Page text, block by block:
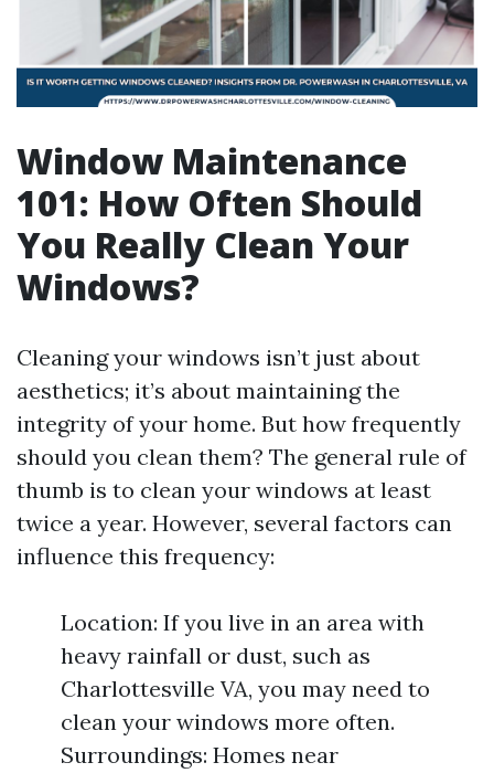
Window Maintenance
101: How Often Should
You Really Clean Your
Windows?
Cleaning your windows isn’t just about
aesthetics; it’s about maintaining the
integrity of your home. But how frequently
should you clean them? The general rule of
thumb is to clean your windows at least
twice a year. However, several factors can
influence this frequency:
Location: If you live in an area with
heavy rainfall or dust, such as
Charlottesville VA, you may need to
clean your windows more often.
Surroundings: Homes near